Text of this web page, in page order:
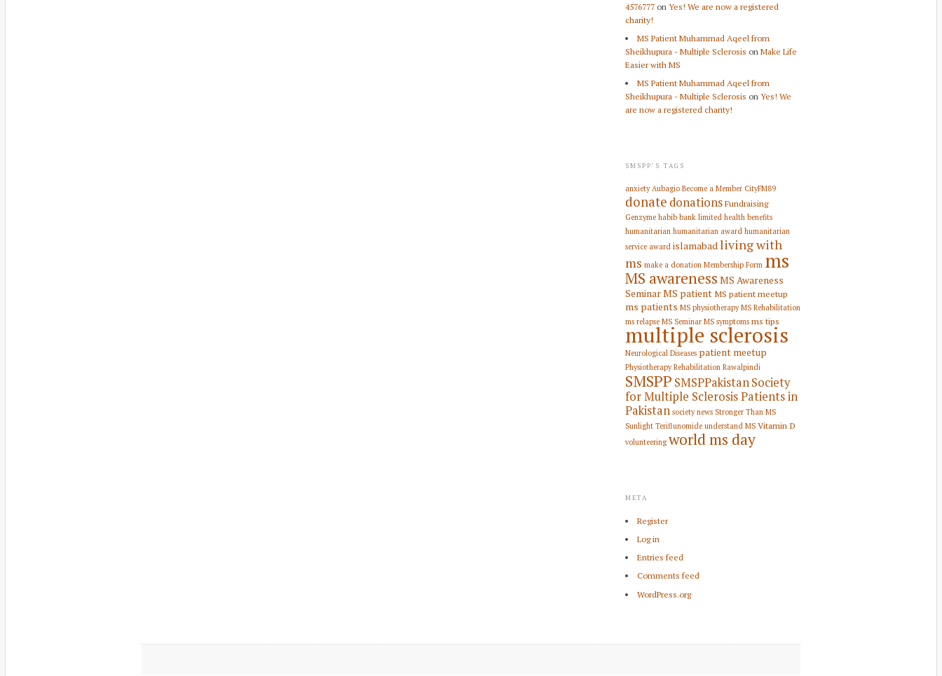
4576777 on Yes! We are now a registered
charity!
MS Patient Muhammad Aqeel from
Sheikhupura - Multiple Sclerosis on Make Life
Easier with MS
MS Patient Muhammad Aqeel from
Sheikhupura - Multiple Sclerosis on Yes! We
are now a registered charity!
SMSPP’S TAGS
anxiety Aubagio Become a Member CityFM89
donate donationsFundraising
Genzyme habib bank limited health benefits
humanitarian humanitarian award humanitarian
service award islamabadliving with
ms make a donation Membership Form ms
MS awareness MS Awareness
SeminarMS patient MS patient meetup
ms patients MS physiotherapy MS Rehabilitation
ms relapse MS Seminar MS symptoms ms tips
multiple sclerosis
Neurological Diseases patient meetup
Physiotherapy Rehabilitation Rawalpindi
SMSPP SMSPPakistanSociety
for Multiple Sclerosis Patients in
Pakistan society news Stronger Than MS
Sunlight Teriflunomide understand MS Vitamin D
volunteering world ms day
META
Register
Log in
Entries feed
Comments feed
WordPress.org